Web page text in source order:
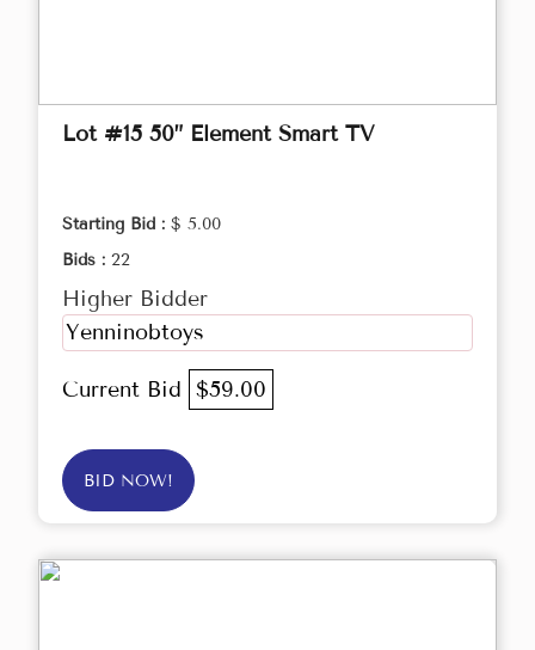
Lot #15 50” Element Smart TV
Starting Bid : $ 5.00
Bids : 22
Higher Bidder
Yenninobtoys
Current Bid $59.00
BID NOW!